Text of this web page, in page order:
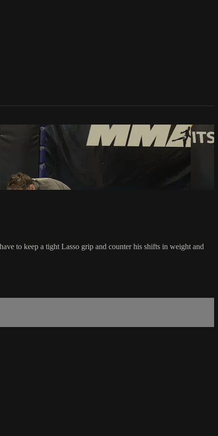
to keep a tight Lasso grip and counter his shifts in weight and